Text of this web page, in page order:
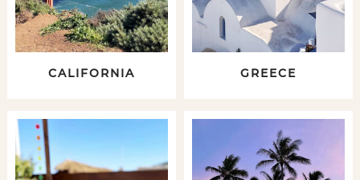
CALIFORNIA GREECE